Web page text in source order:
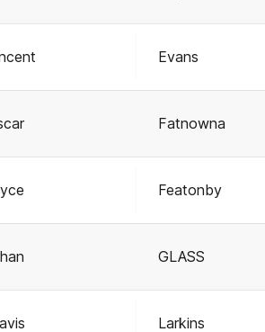
Evans
Fatnowna
Featonby
GLASS
Larkins